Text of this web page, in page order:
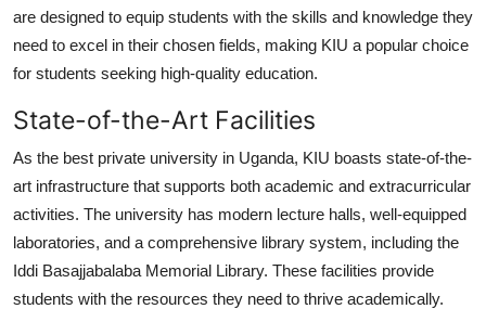
are designed to equip students with the skills and knowledge they
need to excel in their chosen fields, making KIU a popular choice
for students seeking high-quality education.
State-of-the-Art Facilities
As the best private university in Uganda, KIU boasts state-of-the-
art infrastructure that supports both academic and extracurricular
activities. The university has modern lecture halls, well-equipped
laboratories, and a comprehensive library system, including the
Iddi Basajjabalaba Memorial Library. These facilities provide
students with the resources they need to thrive academically.